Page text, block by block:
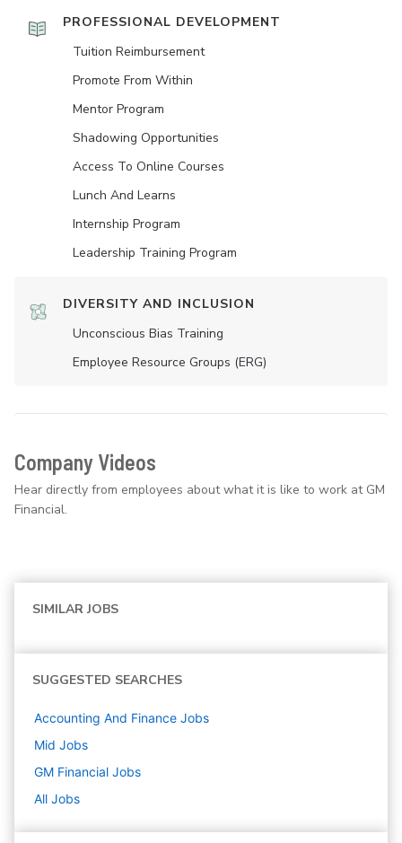
PROFESSIONAL DEVELOPMENT
Tuition Reimbursement
Promote From Within
Mentor Program
Shadowing Opportunities
Access To Online Courses
Lunch And Learns
Internship Program
Leadership Training Program
DIVERSITY AND INCLUSION
Unconscious Bias Training
Employee Resource Groups (ERG)
Company Videos
Hear directly from employees about what it is like to work at GM
Financial.
SIMILAR JOBS
SUGGESTED SEARCHES
Accounting And Finance Jobs
Mid Jobs
GM Financial Jobs
All Jobs